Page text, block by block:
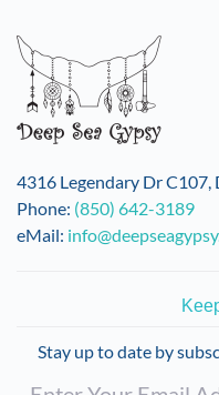
The
options
may
be
chosen
on
the
product
4316 Legendary Dr C107,
Phone: (850) 642-3189
eMail:
Stay up to date by